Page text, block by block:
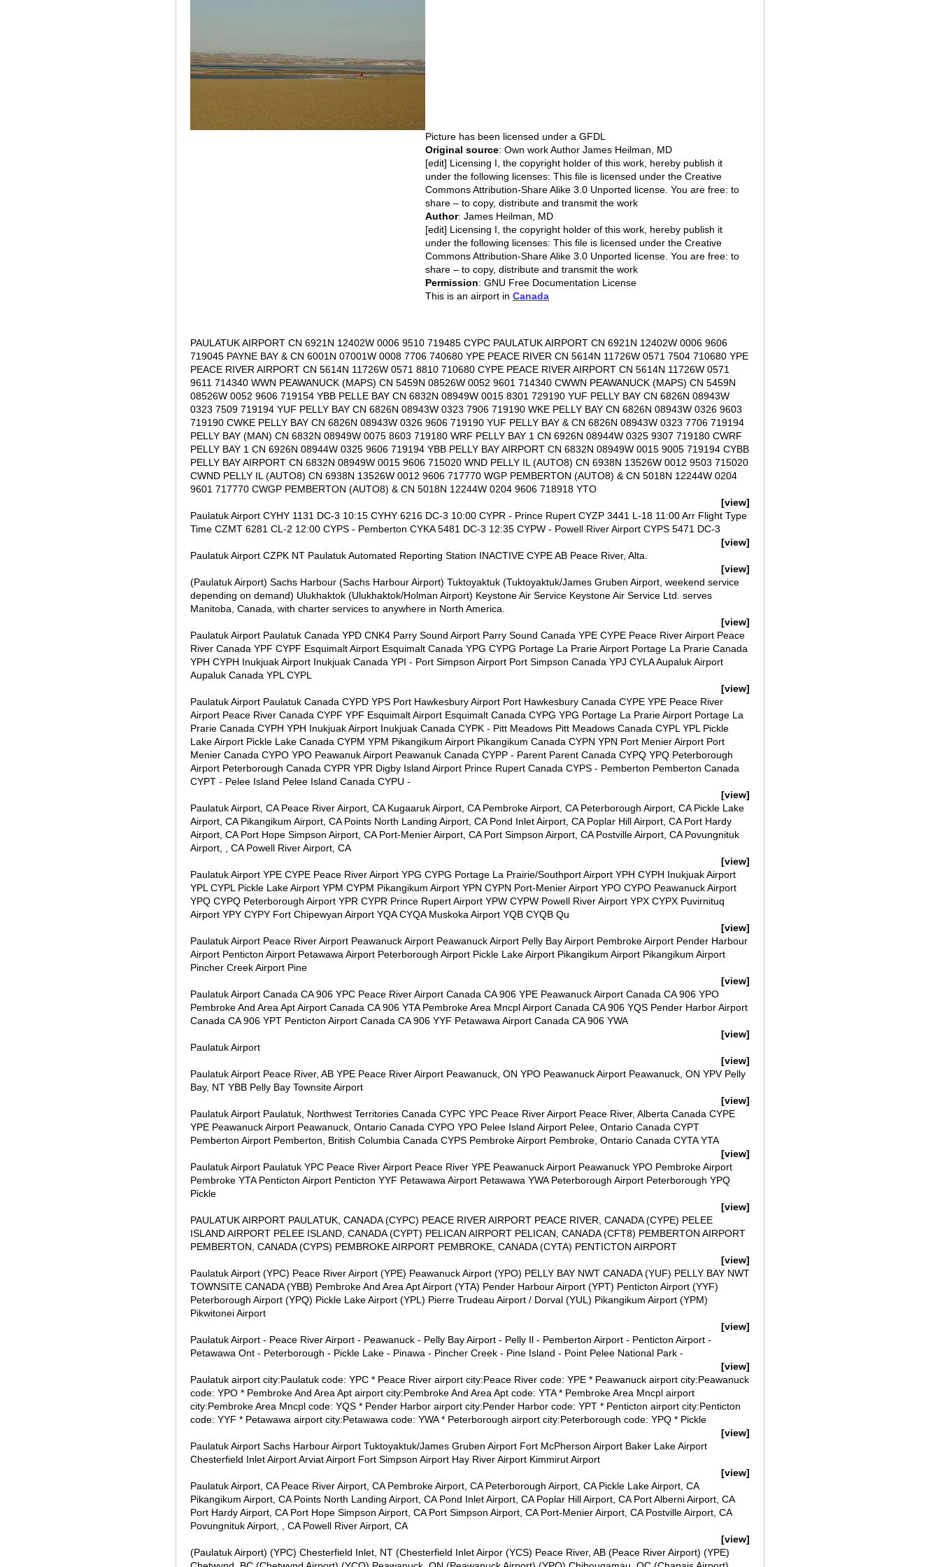
Picture has been licensed under a GFDL
Original source: Own work Author James Heilman, MD
[edit] Licensing I, the copyright holder of this work, hereby publish it
under the following licenses: This file is licensed under the Creative
Commons Attribution-Share Alike 3.0 Unported license. You are free: to
share – to copy, distribute and transmit the work
Author: James Heilman, MD
[edit] Licensing I, the copyright holder of this work, hereby publish it
under the following licenses: This file is licensed under the Creative
Commons Attribution-Share Alike 3.0 Unported license. You are free: to
share – to copy, distribute and transmit the work
Permission: GNU Free Documentation License
This is an airport in Canada
PAULATUK AIRPORT CN 6921N 12402W 0006 9510 719485 CYPC PAULATUK AIRPORT CN 6921N 12402W 0006 9606
719045 PAYNE BAY & CN 6001N 07001W 0008 7706 740680 YPE PEACE RIVER CN 5614N 11726W 0571 7504 710680 YPE
PEACE RIVER AIRPORT CN 5614N 11726W 0571 8810 710680 CYPE PEACE RIVER AIRPORT CN 5614N 11726W 0571
9611 714340 WWN PEAWANUCK (MAPS) CN 5459N 08526W 0052 9601 714340 CWWN PEAWANUCK (MAPS) CN 5459N
08526W 0052 9606 719154 YBB PELLE BAY CN 6832N 08949W 0015 8301 729190 YUF PELLY BAY CN 6826N 08943W
0323 7509 719194 YUF PELLY BAY CN 6826N 08943W 0323 7906 719190 WKE PELLY BAY CN 6826N 08943W 0326 9603
719190 CWKE PELLY BAY CN 6826N 08943W 0326 9606 719190 YUF PELLY BAY & CN 6826N 08943W 0323 7706 719194
PELLY BAY (MAN) CN 6832N 08949W 0075 8603 719180 WRF PELLY BAY 1 CN 6926N 08944W 0325 9307 719180 CWRF
PELLY BAY 1 CN 6926N 08944W 0325 9606 719194 YBB PELLY BAY AIRPORT CN 6832N 08949W 0015 9005 719194 CYBB
PELLY BAY AIRPORT CN 6832N 08949W 0015 9606 715020 WND PELLY IL (AUTO8) CN 6938N 13526W 0012 9503 715020
CWND PELLY IL (AUTO8) CN 6938N 13526W 0012 9606 717770 WGP PEMBERTON (AUTO8) & CN 5018N 12244W 0204
9601 717770 CWGP PEMBERTON (AUTO8) & CN 5018N 12244W 0204 9606 718918 YTO
[view]
Paulatuk Airport CYHY 1131 DC-3 10:15 CYHY 6216 DC-3 10:00 CYPR - Prince Rupert CYZP 3441 L-18 11:00 Arr Flight Type
Time CZMT 6281 CL-2 12:00 CYPS - Pemberton CYKA 5481 DC-3 12:35 CYPW - Powell River Airport CYPS 5471 DC-3
[view]
Paulatuk Airport CZPK NT Paulatuk Automated Reporting Station INACTIVE CYPE AB Peace River, Alta.
[view]
(Paulatuk Airport) Sachs Harbour (Sachs Harbour Airport) Tuktoyaktuk (Tuktoyaktuk/James Gruben Airport, weekend service
depending on demand) Ulukhaktok (Ulukhaktok/Holman Airport) Keystone Air Service Keystone Air Service Ltd. serves
Manitoba, Canada, with charter services to anywhere in North America.
[view]
Paulatuk Airport Paulatuk Canada YPD CNK4 Parry Sound Airport Parry Sound Canada YPE CYPE Peace River Airport Peace
River Canada YPF CYPF Esquimalt Airport Esquimalt Canada YPG CYPG Portage La Prarie Airport Portage La Prarie Canada
YPH CYPH Inukjuak Airport Inukjuak Canada YPI - Port Simpson Airport Port Simpson Canada YPJ CYLA Aupaluk Airport
Aupaluk Canada YPL CYPL
[view]
Paulatuk Airport Paulatuk Canada CYPD YPS Port Hawkesbury Airport Port Hawkesbury Canada CYPE YPE Peace River
Airport Peace River Canada CYPF YPF Esquimalt Airport Esquimalt Canada CYPG YPG Portage La Prarie Airport Portage La
Prarie Canada CYPH YPH Inukjuak Airport Inukjuak Canada CYPK - Pitt Meadows Pitt Meadows Canada CYPL YPL Pickle
Lake Airport Pickle Lake Canada CYPM YPM Pikangikum Airport Pikangikum Canada CYPN YPN Port Menier Airport Port
Menier Canada CYPO YPO Peawanuk Airport Peawanuk Canada CYPP - Parent Parent Canada CYPQ YPQ Peterborough
Airport Peterborough Canada CYPR YPR Digby Island Airport Prince Rupert Canada CYPS - Pemberton Pemberton Canada
CYPT - Pelee Island Pelee Island Canada CYPU -
[view]
Paulatuk Airport, CA Peace River Airport, CA Kugaaruk Airport, CA Pembroke Airport, CA Peterborough Airport, CA Pickle Lake
Airport, CA Pikangikum Airport, CA Points North Landing Airport, CA Pond Inlet Airport, CA Poplar Hill Airport, CA Port Hardy
Airport, CA Port Hope Simpson Airport, CA Port-Menier Airport, CA Port Simpson Airport, CA Postville Airport, CA Povungnituk
Airport, , CA Powell River Airport, CA
[view]
Paulatuk Airport YPE CYPE Peace River Airport YPG CYPG Portage La Prairie/Southport Airport YPH CYPH Inukjuak Airport
YPL CYPL Pickle Lake Airport YPM CYPM Pikangikum Airport YPN CYPN Port-Menier Airport YPO CYPO Peawanuck Airport
YPQ CYPQ Peterborough Airport YPR CYPR Prince Rupert Airport YPW CYPW Powell River Airport YPX CYPX Puvirnituq
Airport YPY CYPY Fort Chipewyan Airport YQA CYQA Muskoka Airport YQB CYQB Qu
[view]
Paulatuk Airport Peace River Airport Peawanuck Airport Peawanuck Airport Pelly Bay Airport Pembroke Airport Pender Harbour
Airport Penticton Airport Petawawa Airport Peterborough Airport Pickle Lake Airport Pikangikum Airport Pikangikum Airport
Pincher Creek Airport Pine
[view]
Paulatuk Airport Canada CA 906 YPC Peace River Airport Canada CA 906 YPE Peawanuck Airport Canada CA 906 YPO
Pembroke And Area Apt Airport Canada CA 906 YTA Pembroke Area Mncpl Airport Canada CA 906 YQS Pender Harbor Airport
Canada CA 906 YPT Penticton Airport Canada CA 906 YYF Petawawa Airport Canada CA 906 YWA
[view]
Paulatuk Airport
[view]
Paulatuk Airport Peace River, AB YPE Peace River Airport Peawanuck, ON YPO Peawanuck Airport Peawanuck, ON YPV Pelly
Bay, NT YBB Pelly Bay Townsite Airport
[view]
Paulatuk Airport Paulatuk, Northwest Territories Canada CYPC YPC Peace River Airport Peace River, Alberta Canada CYPE
YPE Peawanuck Airport Peawanuck, Ontario Canada CYPO YPO Pelee Island Airport Pelee, Ontario Canada CYPT
Pemberton Airport Pemberton, British Columbia Canada CYPS Pembroke Airport Pembroke, Ontario Canada CYTA YTA
[view]
Paulatuk Airport Paulatuk YPC Peace River Airport Peace River YPE Peawanuck Airport Peawanuck YPO Pembroke Airport
Pembroke YTA Penticton Airport Penticton YYF Petawawa Airport Petawawa YWA Peterborough Airport Peterborough YPQ
Pickle
[view]
PAULATUK AIRPORT PAULATUK, CANADA (CYPC) PEACE RIVER AIRPORT PEACE RIVER, CANADA (CYPE) PELEE
ISLAND AIRPORT PELEE ISLAND, CANADA (CYPT) PELICAN AIRPORT PELICAN, CANADA (CFT8) PEMBERTON AIRPORT
PEMBERTON, CANADA (CYPS) PEMBROKE AIRPORT PEMBROKE, CANADA (CYTA) PENTICTON AIRPORT
[view]
Paulatuk Airport (YPC) Peace River Airport (YPE) Peawanuck Airport (YPO) PELLY BAY NWT CANADA (YUF) PELLY BAY NWT
TOWNSITE CANADA (YBB) Pembroke And Area Apt Airport (YTA) Pender Harbour Airport (YPT) Penticton Airport (YYF)
Peterborough Airport (YPQ) Pickle Lake Airport (YPL) Pierre Trudeau Airport / Dorval (YUL) Pikangikum Airport (YPM)
Pikwitonei Airport
[view]
Paulatuk Airport - Peace River Airport - Peawanuck - Pelly Bay Airport - Pelly Il - Pemberton Airport - Penticton Airport -
Petawawa Ont - Peterborough - Pickle Lake - Pinawa - Pincher Creek - Pine Island - Point Pelee National Park -
[view]
Paulatuk airport city:Paulatuk code: YPC * Peace River airport city:Peace River code: YPE * Peawanuck airport city:Peawanuck
code: YPO * Pembroke And Area Apt airport city:Pembroke And Area Apt code: YTA * Pembroke Area Mncpl airport
city:Pembroke Area Mncpl code: YQS * Pender Harbor airport city:Pender Harbor code: YPT * Penticton airport city:Penticton
code: YYF * Petawawa airport city:Petawawa code: YWA * Peterborough airport city:Peterborough code: YPQ * Pickle
[view]
Paulatuk Airport Sachs Harbour Airport Tuktoyaktuk/James Gruben Airport Fort McPherson Airport Baker Lake Airport
Chesterfield Inlet Airport Arviat Airport Fort Simpson Airport Hay River Airport Kimmirut Airport
[view]
Paulatuk Airport, CA Peace River Airport, CA Pembroke Airport, CA Peterborough Airport, CA Pickle Lake Airport, CA
Pikangikum Airport, CA Points North Landing Airport, CA Pond Inlet Airport, CA Poplar Hill Airport, CA Port Alberni Airport, CA
Port Hardy Airport, CA Port Hope Simpson Airport, CA Port Simpson Airport, CA Port-Menier Airport, CA Postville Airport, CA
Povungnituk Airport, , CA Powell River Airport, CA
[view]
(Paulatuk Airport) (YPC) Chesterfield Inlet, NT (Chesterfield Inlet Airpor (YCS) Peace River, AB (Peace River Airport) (YPE)